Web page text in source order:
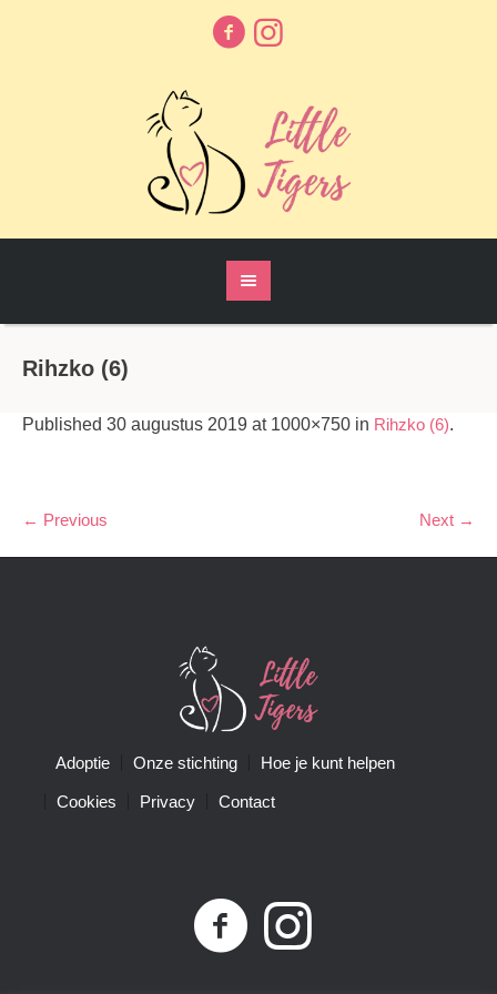
Rihzko (6)
Published 30 augustus 2019 at 1000×750 in Rihzko (6).
← Previous Next →
Adoptie Onze stichting Hoe je kunt helpen
Cookies Privacy Contact